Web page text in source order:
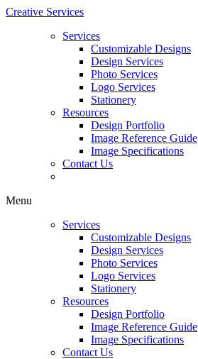
Creative Services
Services
Customizable Designs
Design Services
Photo Services
Logo Services
Stationery
Resources
Design Portfolio
Image Reference Guide
Image Specifications
Contact Us
Menu
Services
Customizable Designs
Design Services
Photo Services
Logo Services
Stationery
Resources
Design Portfolio
Image Reference Guide
Image Specifications
Contact Us